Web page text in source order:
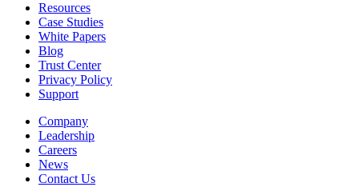
Resources
Case Studies
White Papers
Blog
Trust Center
Privacy Policy
Support
Company
Leadership
Careers
News
Contact Us